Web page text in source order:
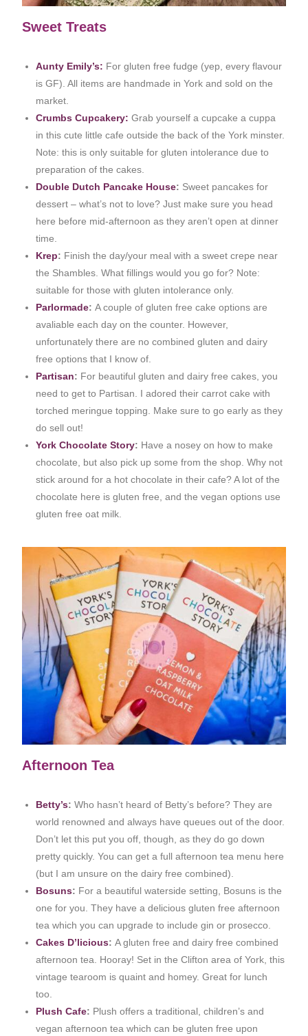
Sweet Treats
Aunty Emily’s: For gluten free fudge (yep, every flavour
is GF). All items are handmade in York and sold on the
market.
Crumbs Cupcakery: Grab yourself a cupcake a cuppa
in this cute little cafe outside the back of the York minster.
Note: this is only suitable for gluten intolerance due to
preparation of the cakes.
Double Dutch Pancake House: Sweet pancakes for
dessert – what’s not to love? Just make sure you head
here before mid-afternoon as they aren’t open at dinner
time.
Krep: Finish the day/your meal with a sweet crepe near
the Shambles. What fillings would you go for? Note:
suitable for those with gluten intolerance only.
Parlormade:A couple of gluten free cake options are
avaliable each day on the counter. However,
unfortunately there are no combined gluten and dairy
free options that I know of.
Partisan: For beautiful gluten and dairy free cakes, you
need to get to Partisan. I adored their carrot cake with
torched meringue topping. Make sure to go early as they
do sell out!
York Chocolate Story: Have a nosey on how to make
chocolate, but also pick up some from the shop. Why not
stick around for a hot chocolate in their cafe? A lot of the
chocolate here is gluten free, and the vegan options use
gluten free oat milk.
Afternoon Tea
Betty’s:Who hasn’t heard of Betty’s before? They are
world renowned and always have queues out of the door.
Don’t let this put you off, though, as they do go down
pretty quickly. You can get a full afternoon tea menu here
(but I am unsure on the dairy free combined).
Bosuns: For a beautiful waterside setting, Bosuns is the
one for you. They have a delicious gluten free afternoon
tea which you can upgrade to include gin or prosecco.
Cakes D’licious:A gluten free and dairy free combined
afternoon tea. Hooray! Set in the Clifton area of York, this
vintage tearoom is quaint and homey. Great for lunch
too.
Plush Cafe: Plush offers a traditional, children’s and
vegan afternoon tea which can be gluten free upon